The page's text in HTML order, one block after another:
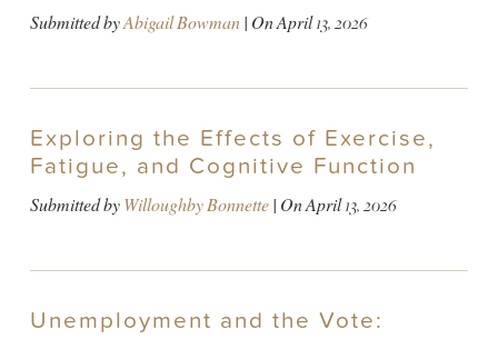
Submitted byAbigail Bowman| OnApril 13, 2026
Exploring the Effects of Exercise,
Fatigue, and Cognitive Function
Submitted byWilloughby Bonnette| OnApril 13, 2026
Unemployment and the Vote: